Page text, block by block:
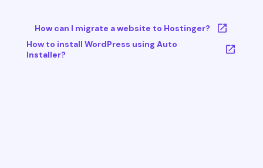
How can I migrate a website to Hostinger?
How to install WordPress using Auto
Installer?